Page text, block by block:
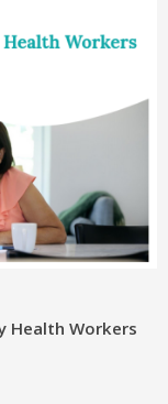
Health Workers